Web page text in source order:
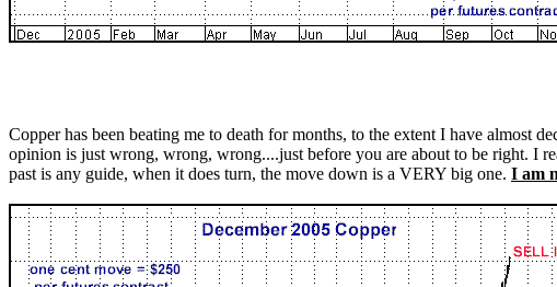
Copper has been beating me to death for months, to the extent I have
opinion is just wrong, wrong, wrong....just before you are about to be right. I
past is any guide, when it does turn, the move down is a VERY big one. I am